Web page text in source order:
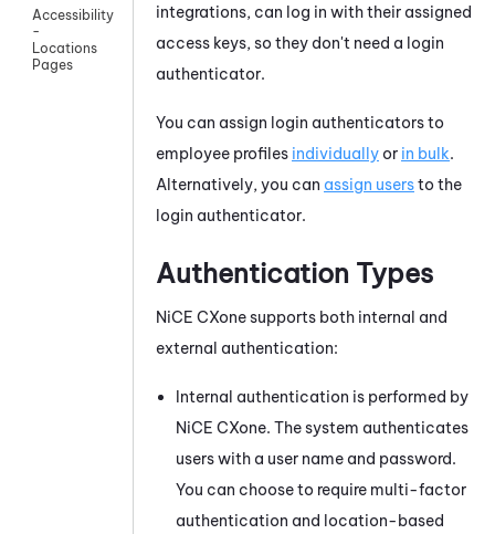
Accessibility
-
Locations
Pages
integrations, can log in with their assigned
access keys, so they don't need a login
authenticator.
You can assign login authenticators to
employee profiles individuallyor in bulk.
Alternatively, you can assign usersto the
login authenticator.
Authentication Types
NiCE CXonesupports both internal and
external authentication:
Internal authentication is performed by
NiCE CXone. The system authenticates
users with a user name and password.
You can choose to require multi-factor
authentication and location-based